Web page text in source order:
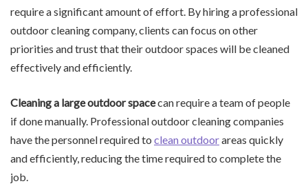
require a significant amount of effort. By hiring a professional
outdoor cleaning company, clients can focus on other
priorities and trust that their outdoor spaces will be cleaned
effectively and efficiently.
Cleaning a large outdoor spacecan require a team of people
if done manually. Professional outdoor cleaning companies
have the personnel required to clean outdoorareas quickly
and efficiently, reducing the time required to complete the
job.